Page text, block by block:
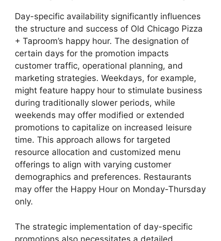
Day-specific availability significantly influences
the structure and success of Old Chicago Pizza
+ Taproom’s happy hour. The designation of
certain days for the promotion impacts
customer traffic, operational planning, and
marketing strategies. Weekdays, for example,
might feature happy hour to stimulate business
during traditionally slower periods, while
weekends may offer modified or extended
promotions to capitalize on increased leisure
time. This approach allows for targeted
resource allocation and customized menu
offerings to align with varying customer
demographics and preferences. Restaurants
may offer the Happy Hour on Monday-Thursday
only.
The strategic implementation of day-specific
promotions also necessitates a detailed